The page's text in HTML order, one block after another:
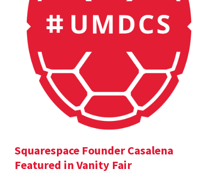
Squarespace Founder Casalena
Featured in Vanity Fair